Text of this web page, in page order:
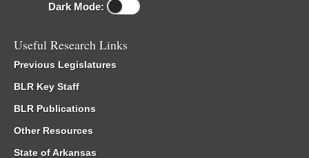
Dark Mode:
Useful Research Links
Previous Legislatures
BLR Key Staff
BLR Publications
Other Resources
State of Arkansas